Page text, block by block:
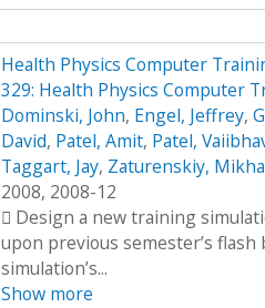
Health Physics Computer
329: Health Physics Computer
Dominski, John, Engel, Jeffrey,
David, Patel, Amit, Patel,
Taggart, Jay, Zaturenskiy,
2008, 2008-12
 Design a new training
upon previous semester’s
simulation’s...
Show more